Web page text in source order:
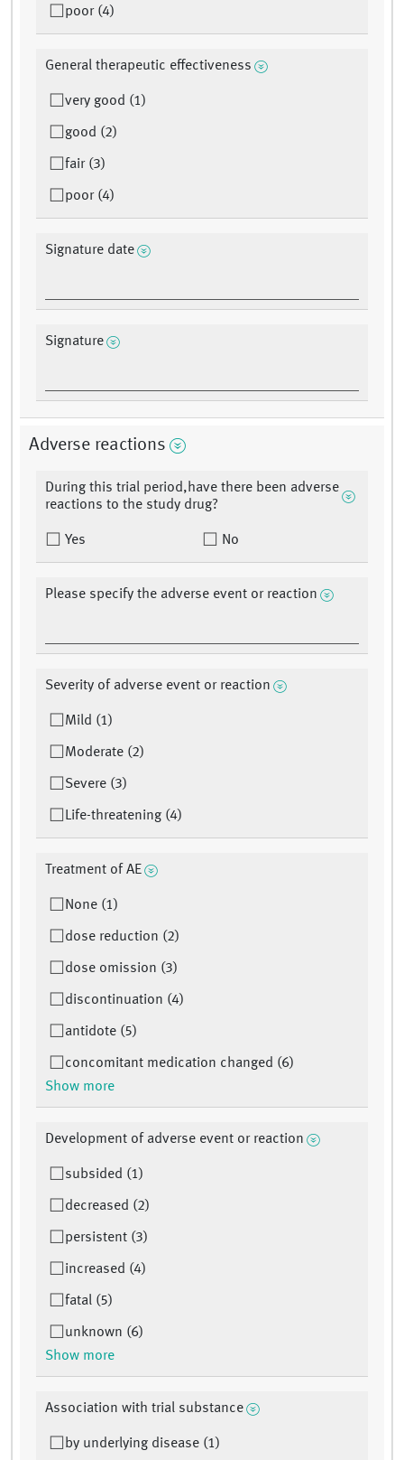
poor (4)
General therapeutic effectiveness
very good (1)
good (2)
fair (3)
poor (4)
Signature date
Signature
Adverse reactions
During this trial period,have there been adverse
reactions to the study drug?
Yes No
Please specify the adverse event or reaction
Severity of adverse event or reaction
Mild (1)
Moderate (2)
Severe (3)
Life-threatening (4)
Treatment of AE
None (1)
dose reduction (2)
dose omission (3)
discontinuation (4)
antidote (5)
concomitant medication changed (6)
Show more
Development of adverse event or reaction
subsided (1)
decreased (2)
persistent (3)
increased (4)
fatal (5)
unknown (6)
Show more
Association with trial substance
by underlying disease (1)